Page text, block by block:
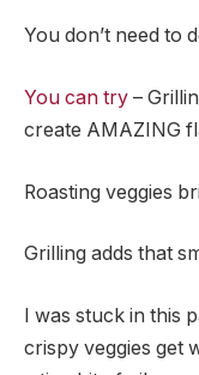
You don’t need to
You can try –
create AMAZING
Roasting veggies
Grilling adds that
I was stuck in this
crispy veggies get